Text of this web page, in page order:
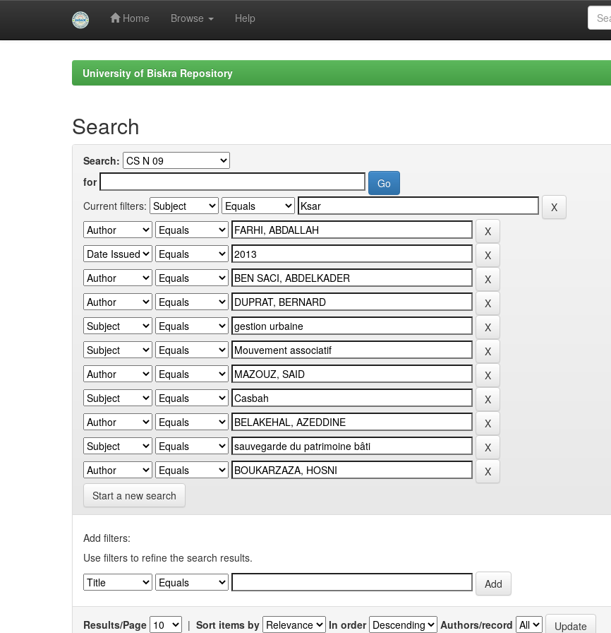
Home Browse Help
University of Biskra Repository
Search
Search:
for
Current filters:
Start a new search
Add filters:
Use filters to refine the search results.
Results/Page | Sort items by In order Authors/record